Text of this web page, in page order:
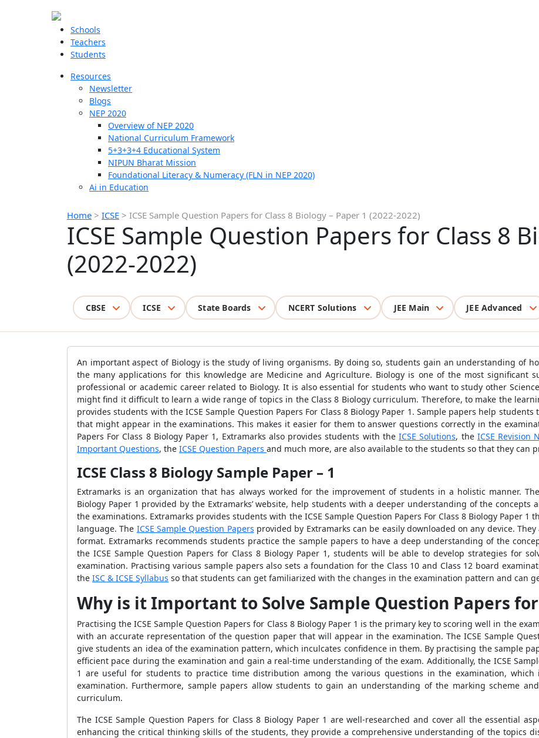
Schools
Teachers
Students
Resources
Newsletter
Blogs
NEP 2020
Overview of NEP 2020
National Curriculum Framework
5+3+3+4 Educational System
NIPUN Bharat Mission
Foundational Literacy & Numeracy (FLN in NEP 2020)
Ai in Education
Home > ICSE > ICSE Sample Question Papers for Class 8 Biology – Paper 1 (2022-2022)
ICSE Sample Question Papers for Class 8
(2022-2022)
CBSE ICSE State Boards NCERT Solutions JEE Main JEE Advanced
An important aspect of Biology is the study of living organisms. By doing so, students gain an understanding of
the many applications for this knowledge are Medicine and Agriculture. Biology is one of the most significant
professional or academic career related to Biology. It is also essential for students who want to study other
might find it difficult to learn a wide range of topics in the Class 8 Biology curriculum. Therefore, to make the
provides students with the ICSE Sample Question Papers For Class 8 Biology Paper 1. Sample papers help
that might appear in the examinations. This makes it easier for them to answer questions correctly in the
Papers For Class 8 Biology Paper 1, Extramarks also provides students with theICSE Solutions, the ICSE Revision
Important Questions, the ICSE Question Papers and much more, are also available to the students so that they can
ICSE Class 8 Biology Sample Paper – 1
Extramarks is an organization that has always worked for the improvement of students in a holistic manner.
Biology Paper 1 provided by the Extramarks’ website, help students with a deeper understanding of the
the examinations. Extramarks provides students with the ICSE Sample Question Papers For Class 8 Biology Paper
language. The ICSE Sample Question Papers provided by Extramarks can be easily downloaded on any device.
format. Extramarks recommends students practice the sample papers to have a deep understanding of the
the ICSE Sample Question Papers for Class 8 Biology Paper 1, students will be able to develop strategies for
examination. Practising various sample papers also sets a foundation for the Class 10 and Class 12 board
the ISC & ICSE Syllabus so that students can get familiarized with the changes in the examination pattern and can
Why is it Important to Solve Sample Question Papers
Practising the ICSE Sample Question Papers for Class 8 Biology Paper 1 is the primary key to scoring well in the
with an accurate representation of the question paper that will appear in the examination. The ICSE Sample
give students an idea of the examination pattern, which inculcates confidence in them. By practising the sample
efficient pace during the examination and gain a real-time understanding of the exam. Additionally, the ICSE
1 are useful for students to practice time distribution among the various questions in the examination, which
examination. Furthermore, sample papers allow students to gain an understanding of the marking scheme
curriculum.
The ICSE Sample Question Papers for Class 8 Biology Paper 1 are well-researched and cover all the essential
enhancing the critical thinking skills of the students, they provide a comprehensive understanding of the topics